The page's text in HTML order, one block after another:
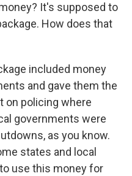
It's supposed to
How does that
included money
and gave them the
on policing where
governments were
as you know.
states and local
use this money for